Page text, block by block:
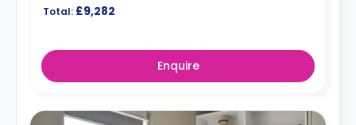
Total: £9,282
Enquire